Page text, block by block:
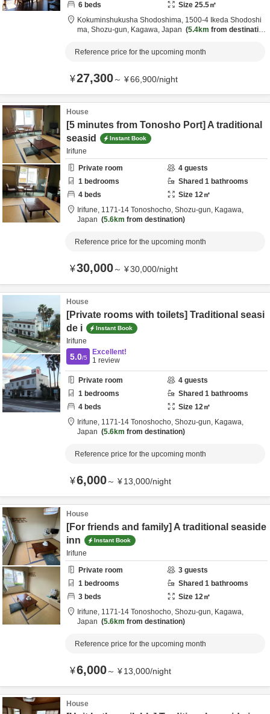
6 beds Size 25.5㎡
Kokuminshukusha Shodoshima, 1500-4 Ikeda Shodoshi
ma, Shozu-gun, Kagawa, Japan 5.4km from destinatio
Reference price for the upcoming month
¥27,300～ ¥66,900/night
House
[5 minutes from Tonosho Port] A traditional
seasid
Instant Book
Irifune
Private room
4 guests
1 bedrooms Shared 1 bathrooms
4 beds Size 12㎡
Irifune, 1171-14 Tonoshocho, Shozu-gun, Kagawa,
Japan
5.6km from destination
Reference price for the upcoming month
¥30,000～ ¥30,000/night
House
[Private rooms with toilets] Traditional seasi
de i
Instant Book
Irifune
5.0/5
Excellent!
1 review
Private room 4 guests
1 bedrooms Shared 1 bathrooms
4 beds Size 12㎡
Irifune, 1171-14 Tonoshocho, Shozu-gun, Kagawa,
Japan
5.6km from destination
Reference price for the upcoming month
¥6,000～ ¥13,000/night
House
[For friends and family] A traditional seaside
inn
Instant Book
Irifune
Private room
3 guests
1 bedrooms Shared 1 bathrooms
3 beds Size 12㎡
Irifune, 1171-14 Tonoshocho, Shozu-gun, Kagawa,
Japan
5.6km from destination
Reference price for the upcoming month
¥6,000～ ¥13,000/night
House